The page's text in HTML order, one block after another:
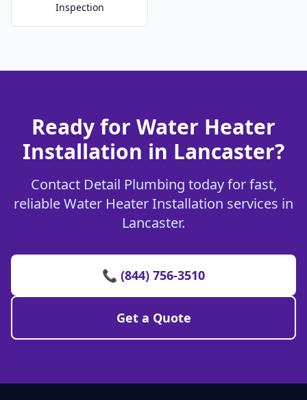
Inspection
Ready for Water Heater
Installation in Lancaster?
Contact Detail Plumbing today for fast,
reliable Water Heater Installation services in
Lancaster.
📞 (844) 756-3510
Get a Quote